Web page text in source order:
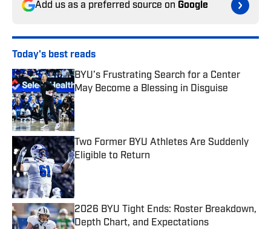
Add us as a preferred source on Google
Today's best reads
BYU’s Frustrating Search for a Center
May Become a Blessing in Disguise
Published by on Invalid Date
Two Former BYU Athletes Are Suddenly
Eligible to Return
Published by on Invalid Date
2026 BYU Tight Ends: Roster Breakdown,
Depth Chart, and Expectations